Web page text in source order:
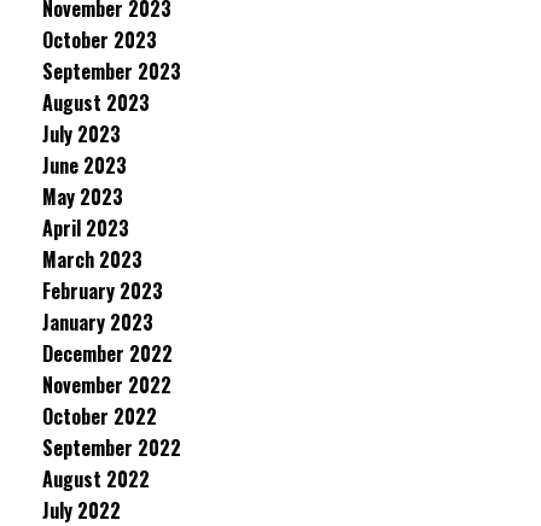
November 2023
October 2023
September 2023
August 2023
July 2023
June 2023
May 2023
April 2023
March 2023
February 2023
January 2023
December 2022
November 2022
October 2022
September 2022
August 2022
July 2022